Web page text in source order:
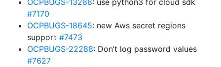
OCPBUGS-13288: use python3 for cloud sdk
#7170
OCPBUGS-18645: new Aws secret regions
support #7473
OCPBUGS-22288: Don’t log password values
#7627